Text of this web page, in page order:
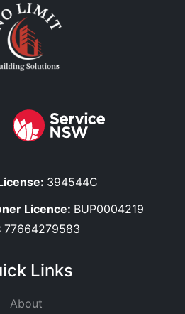
394544C
Licence: BUP0004219
77664279583
Links
About